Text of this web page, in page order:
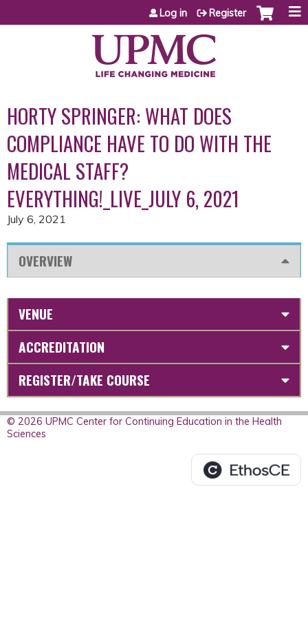
Jump to content
Log in Register
HORTY SPRINGER: WHAT DOES
COMPLIANCE HAVE TO DO WITH THE
MEDICAL STAFF?
EVERYTHING!_LIVE_JULY 6, 2021
July 6, 2021
OVERVIEW
VENUE
ACCREDITATION
REGISTER/TAKE COURSE
© 2026 UPMC Center for Continuing Education in the Health
Sciences